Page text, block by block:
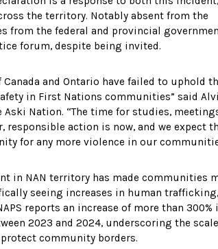
the territory. Notably absent from the
from the federal and provincial
forum, despite being invited.
Canada and Ontario have failed to uphold
in First Nations communities” said
Aski Nation. “The time for studies,
responsible action is now, and we expect
for any more violence in our
in NAN territory has made communities
seeing increases in human
reports an increase of more than 300%
2023 and 2024, underscoring the
community borders.